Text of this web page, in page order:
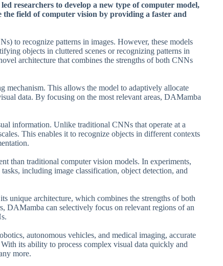
researchers to develop a new type of computer model,
field of computer vision by providing a faster and
to recognize patterns in images. However, these models
objects in cluttered scenes or recognizing patterns in
architecture that combines the strengths of both CNNs
mechanism. This allows the model to adaptively allocate
data. By focusing on the most relevant areas, DAMamba
information. Unlike traditional CNNs that operate at a
This enables it to recognize objects in different contexts
than traditional computer vision models. In experiments,
including image classification, object detection, and
unique architecture, which combines the strengths of both
DAMamba can selectively focus on relevant regions of an
autonomous vehicles, and medical imaging, accurate
its ability to process complex visual data quickly and
more.